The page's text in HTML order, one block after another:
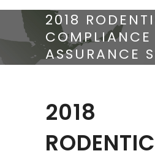
2018
COMPLIANCE
ASSURANCE
2018